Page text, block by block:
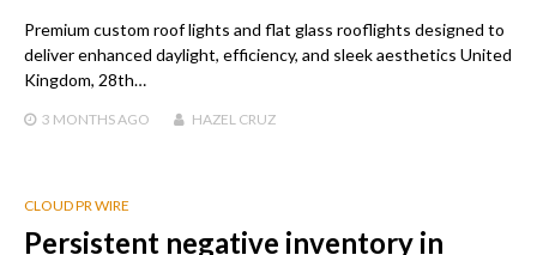
Premium custom roof lights and flat glass rooflights designed to
deliver enhanced daylight, efficiency, and sleek aesthetics United
Kingdom, 28th…
3 MONTHS AGO HAZEL CRUZ
CLOUD PR WIRE
Persistent negative inventory in